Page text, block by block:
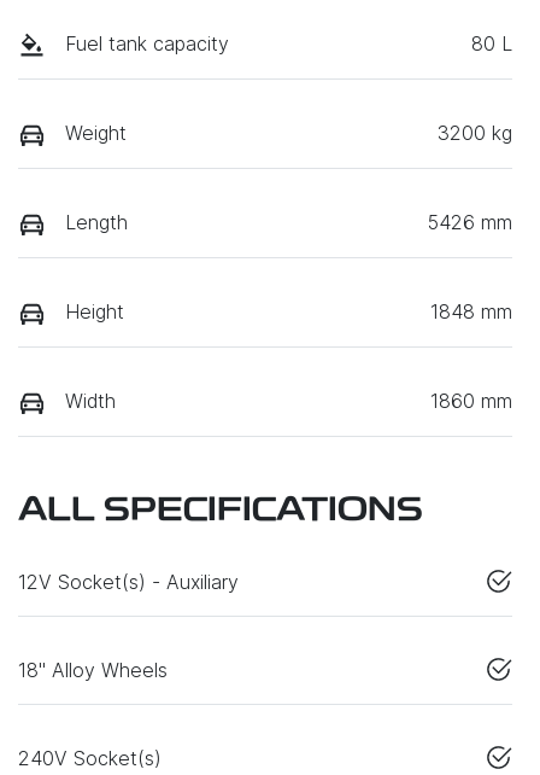
Fuel tank capacity 80 L
Weight 3200 kg
Length 5426 mm
Height 1848 mm
Width 1860 mm
ALL SPECIFICATIONS
12V Socket(s) - Auxiliary
18" Alloy Wheels
240V Socket(s)